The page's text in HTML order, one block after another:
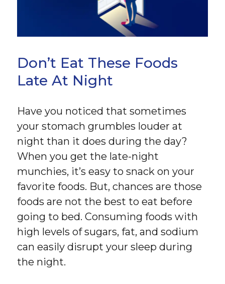
Don’t Eat These Foods
Late At Night
Have you noticed that sometimes
your stomach grumbles louder at
night than it does during the day?
When you get the late-night
munchies, it’s easy to snack on your
favorite foods. But, chances are those
foods are not the best to eat before
going to bed. Consuming foods with
high levels of sugars, fat, and sodium
can easily disrupt your sleep during
the night.